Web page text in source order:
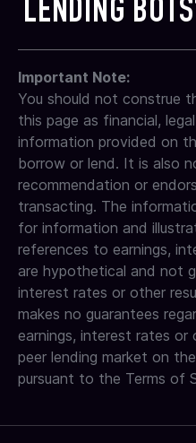
single borrower.
compounding as
Shorter-term offers
the amount held. For full
a new lending offer on
settings you selected
LENDING
API keys, and many
lending bots to
improve capital efficiency.
However, please keep in
Bitfinex does not
Customers are fully
managing their own
We strongly
limited permissions
provider’s security
If switching bots,
key at any time
Many experienced
automating their
Important Note:
You should not construe
this page as financial,
information provided on
borrow or lend. It is also
recommendation or
transacting. The
for information and
references to earnings,
are hypothetical and not
interest rates or other
makes no guarantees
earnings, interest rates or
peer lending market on
pursuant to the Terms of